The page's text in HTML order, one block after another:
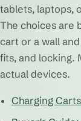
tablets, laptops,
The choices are
cart or a wall
fits, and locking.
actual devices.
Charging